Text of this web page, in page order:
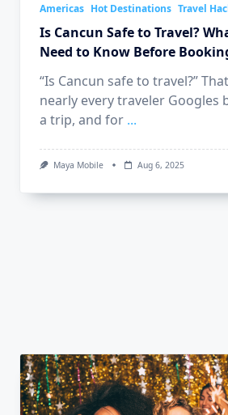
Americas Hot Destinations Travel
Is Cancun Safe to Travel?
Need to Know Before
“Is Cancun safe to travel?”
nearly every traveler Googles
a trip, and for ...
Maya Mobile Aug 6, 2025